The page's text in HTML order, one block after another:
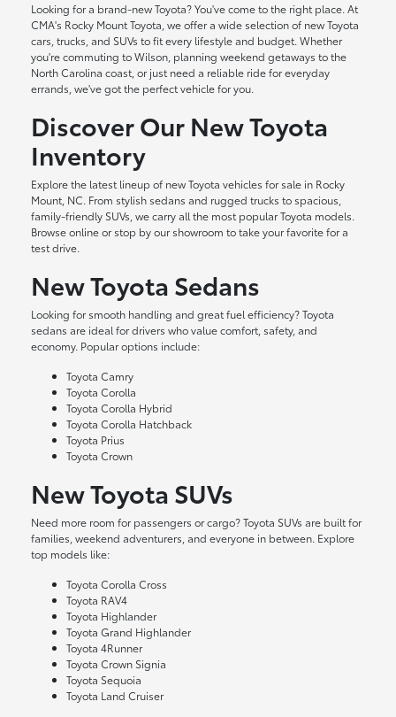
Looking for a brand-new Toyota? You've come to the right place. At
CMA's Rocky Mount Toyota, we offer a wide selection of new Toyota
cars, trucks, and SUVs to fit every lifestyle and budget. Whether
you're commuting to Wilson, planning weekend getaways to the
North Carolina coast, or just need a reliable ride for everyday
errands, we've got the perfect vehicle for you.
Discover Our New Toyota
Inventory
Explore the latest lineup of new Toyota vehicles for sale in Rocky
Mount, NC. From stylish sedans and rugged trucks to spacious,
family-friendly SUVs, we carry all the most popular Toyota models.
Browse online or stop by our showroom to take your favorite for a
test drive.
New Toyota Sedans
Looking for smooth handling and great fuel efficiency? Toyota
sedans are ideal for drivers who value comfort, safety, and
economy. Popular options include:
Toyota Camry
Toyota Corolla
Toyota Corolla Hybrid
Toyota Corolla Hatchback
Toyota Prius
Toyota Crown
New Toyota SUVs
Need more room for passengers or cargo? Toyota SUVs are built for
families, weekend adventurers, and everyone in between. Explore
top models like:
Toyota Corolla Cross
Toyota RAV4
Toyota Highlander
Toyota Grand Highlander
Toyota 4Runner
Toyota Crown Signia
Toyota Sequoia
Toyota Land Cruiser